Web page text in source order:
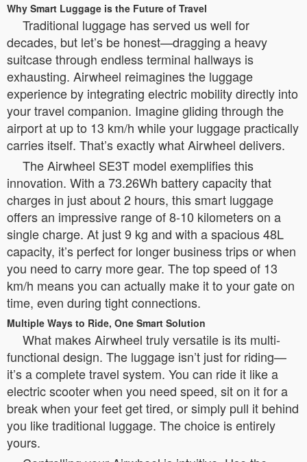
Why Smart Luggage is the Future of Travel
Traditional luggage has served us well for
decades, but let’s be honest—dragging a heavy
suitcase through endless terminal hallways is
exhausting. Airwheel reimagines the luggage
experience by integrating electric mobility directly into
your travel companion. Imagine gliding through the
airport at up to 13 km/h while your luggage practically
carries itself. That’s exactly what Airwheel delivers.
The Airwheel SE3T model exemplifies this
innovation. With a 73.26Wh battery capacity that
charges in just about 2 hours, this smart luggage
offers an impressive range of 8-10 kilometers on a
single charge. At just 9 kg and with a spacious 48L
capacity, it’s perfect for longer business trips or when
you need to carry more gear. The top speed of 13
km/h means you can actually make it to your gate on
time, even during tight connections.
Multiple Ways to Ride, One Smart Solution
What makes Airwheel truly versatile is its multi-
functional design. The luggage isn’t just for riding—
it’s a complete travel system. You can ride it like a
electric scooter when you need speed, sit on it for a
break when your feet get tired, or simply pull it behind
you like traditional luggage. The choice is entirely
yours.